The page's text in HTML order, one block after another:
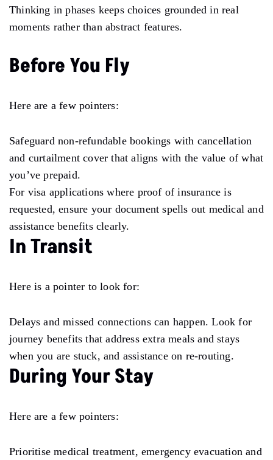
Thinking in phases keeps choices grounded in real
moments rather than abstract features.
Before You Fly
Here are a few pointers:
Safeguard non-refundable bookings with cancellation
and curtailment cover that aligns with the value of what
you’ve prepaid.
For visa applications where proof of insurance is
requested, ensure your document spells out medical and
assistance benefits clearly.
In Transit
Here is a pointer to look for:
Delays and missed connections can happen. Look for
journey benefits that address extra meals and stays
when you are stuck, and assistance on re-routing.
During Your Stay
Here are a few pointers:
Prioritise medical treatment, emergency evacuation and